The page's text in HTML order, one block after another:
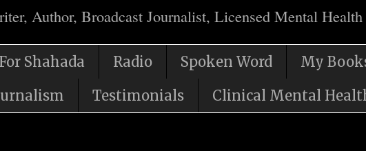
Author, Broadcast Journalist, Licensed Mental Health
Shahada Radio Spoken Word My
Testimonials Clinical Mental